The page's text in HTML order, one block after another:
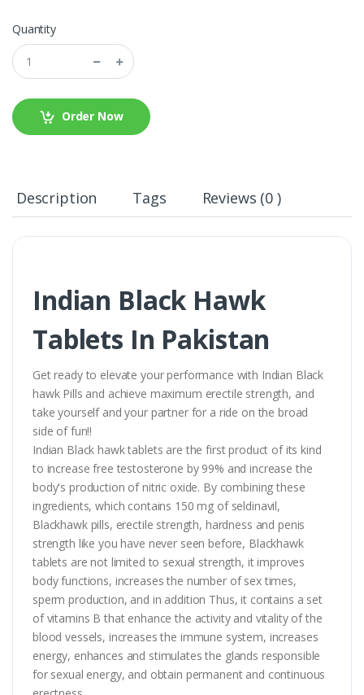
Quantity
Order Now
Description Tags Reviews (0 )
Indian Black Hawk
Tablets In Pakistan
Get ready to elevate your performance with Indian Black
hawk Pills and achieve maximum erectile strength, and
take yourself and your partner for a ride on the broad
side of fun!!
Indian Black hawk tablets are the first product of its kind
to increase free testosterone by 99% and increase the
body's production of nitric oxide. By combining these
ingredients, which contains 150 mg of seldinavil,
Blackhawk pills, erectile strength, hardness and penis
strength like you have never seen before, Blackhawk
tablets are not limited to sexual strength, it improves
body functions, increases the number of sex times,
sperm production, and in addition Thus, it contains a set
of vitamins B that enhance the activity and vitality of the
blood vessels, increases the immune system, increases
energy, enhances and stimulates the glands responsible
for sexual energy, and obtain permanent and continuous